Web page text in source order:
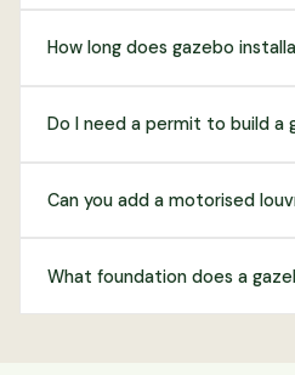
How long does gazebo
Do I need a permit to build a
Can you add a motorised
What foundation does a